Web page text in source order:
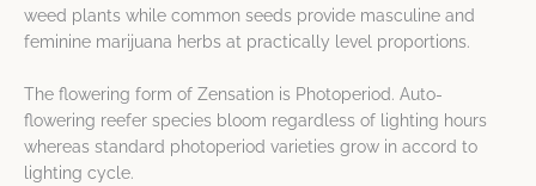
weed plants while common seeds provide masculine and
feminine marijuana herbs at practically level proportions.
The flowering form of Zensation is Photoperiod. Auto-
flowering reefer species bloom regardless of lighting hours
whereas standard photoperiod varieties grow in accord to
lighting cycle.